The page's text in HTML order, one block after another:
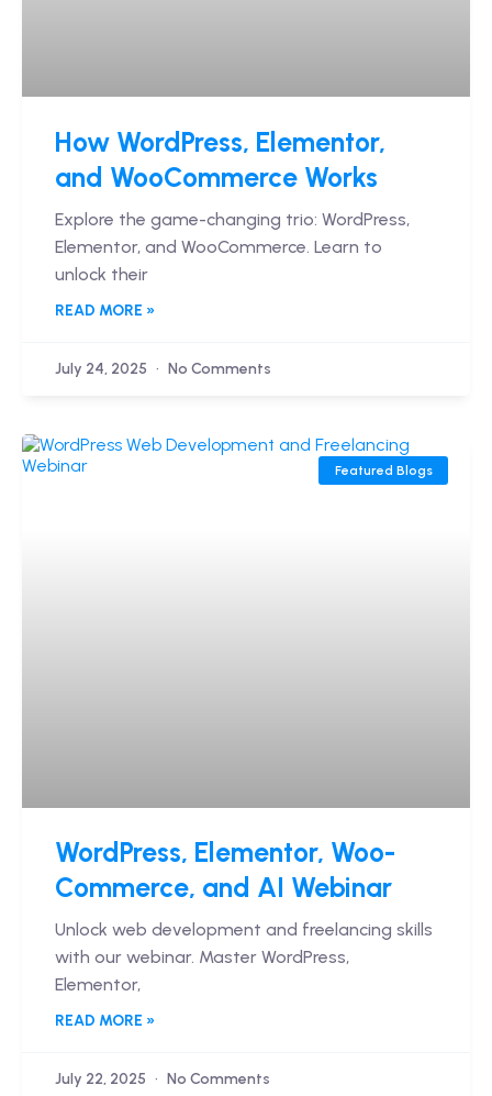
How WordPress, Elementor,
and WooCommerce Works
Explore the game-changing trio: WordPress,
Elementor, and WooCommerce. Learn to
unlock their
READ MORE »
July 24, 2025 No Comments
Featured Blogs
WordPress, Elementor, Woo-
Commerce, and AI Webinar
Unlock web development and freelancing skills
with our webinar. Master WordPress,
Elementor,
READ MORE »
July 22, 2025 No Comments